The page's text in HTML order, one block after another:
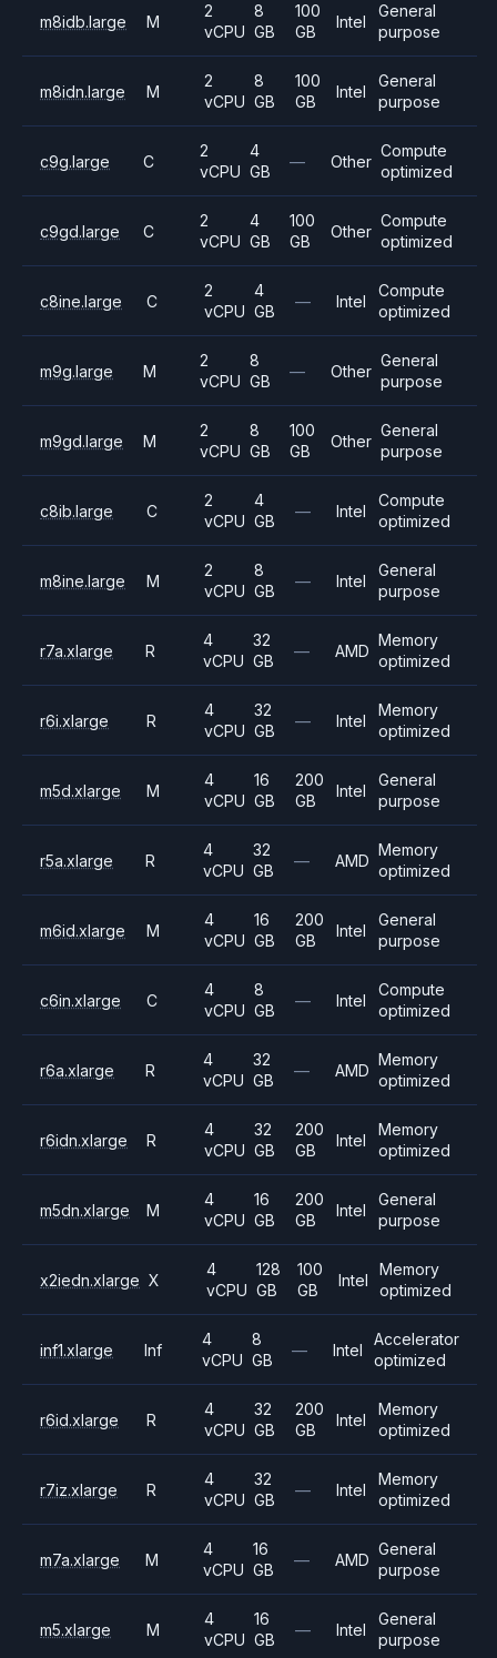
m8idb.large M
2
vCPU
8
GB
100
GB
Intel
General
purpose
m8idn.large M
2
vCPU
8
GB
100
GB
Intel
General
purpose
c9g.large C
2
vCPU
4
GB
— Other
Compute
optimized
c9gd.large C
2
vCPU
4
GB
100
GB
Other
Compute
optimized
c8ine.large C
2
vCPU
4
GB
— Intel
Compute
optimized
m9g.large M
2
vCPU
8
GB
— Other
General
purpose
m9gd.large M
2
vCPU
8
GB
100
GB
Other
General
purpose
c8ib.large C
2
vCPU
4
GB
— Intel
Compute
optimized
m8ine.large M
2
vCPU
8
GB
— Intel
General
purpose
r7a.xlarge R
4
vCPU
32
GB
— AMD
Memory
optimized
r6i.xlarge R
4
vCPU
32
GB
— Intel
Memory
optimized
m5d.xlarge M
4
vCPU
16
GB
200
GB
Intel
General
purpose
r5a.xlarge R
4
vCPU
32
GB
— AMD
Memory
optimized
m6id.xlarge M
4
vCPU
16
GB
200
GB
Intel
General
purpose
c6in.xlarge C
4
vCPU
8
GB
— Intel
Compute
optimized
r6a.xlarge R
4
vCPU
32
GB
— AMD
Memory
optimized
r6idn.xlarge R
4
vCPU
32
GB
200
GB
Intel
Memory
optimized
m5dn.xlarge M
4
vCPU
16
GB
200
GB
Intel
General
purpose
x2iedn.xlarge X
4
vCPU
128
GB
100
GB
Intel
Memory
optimized
inf1.xlarge Inf
4
vCPU
8
GB
— Intel
Accelerator
optimized
r6id.xlarge R
4
vCPU
32
GB
200
GB
Intel
Memory
optimized
r7iz.xlarge R
4
vCPU
32
GB
— Intel
Memory
optimized
m7a.xlarge M
4
vCPU
16
GB
— AMD
General
purpose
m5.xlarge M
4
vCPU
16
GB
— Intel
General
purpose